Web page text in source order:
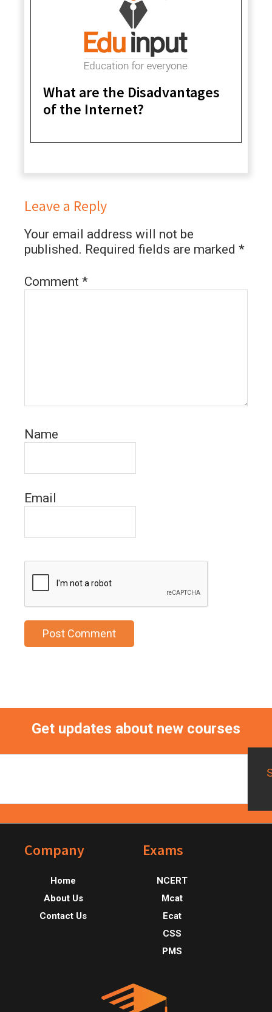
What are the Disadvantages
of the Internet?
Leave a Reply
Your email address will not be
published. Required fields are marked *
Comment *
Name
Email
Get updates about new courses
FooterCompany
Home
About Us
Contact Us
Exams
NCERT
Mcat
Ecat
CSS
PMS